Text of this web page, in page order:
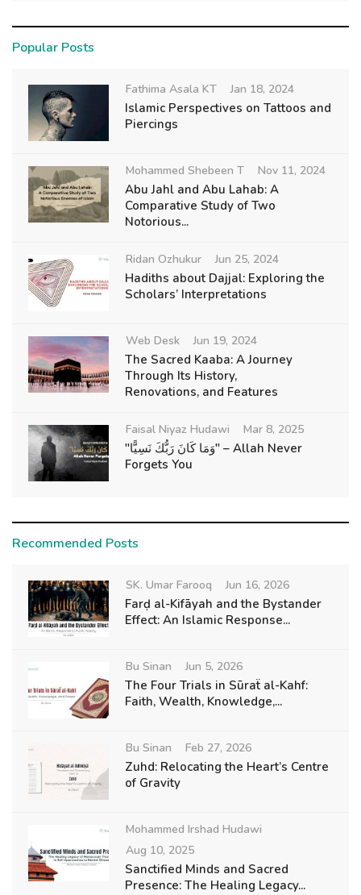
Popular Posts
Fathima Asala KT Jan 18, 2024
Islamic Perspectives on Tattoos and
Piercings
Mohammed Shebeen T Nov 11, 2024
Abu Jahl and Abu Lahab: A
Comparative Study of Two
Notorious...
Ridan Ozhukur Jun 25, 2024
Hadiths about Dajjal: Exploring the
Scholars’ Interpretations
Web Desk Jun 19, 2024
The Sacred Kaaba: A Journey
Through Its History,
Renovations, and Features
Faisal Niyaz Hudawi Mar 8, 2025
"وَمَا كَانَ رَبُّكَ نَسِيًّا" – Allah Never
Forgets You
Recommended Posts
SK. Umar Farooq Jun 16, 2026
Farḍ al-Kifāyah and the Bystander
Effect: An Islamic Response...
Bu Sinan Jun 5, 2026
The Four Trials in Sūraẗ al-Kahf:
Faith, Wealth, Knowledge,...
Bu Sinan Feb 27, 2026
Zuhd: Relocating the Heart’s Centre
of Gravity
Mohammed Irshad Hudawi
Aug 10, 2025
Sanctified Minds and Sacred
Presence: The Healing Legacy...